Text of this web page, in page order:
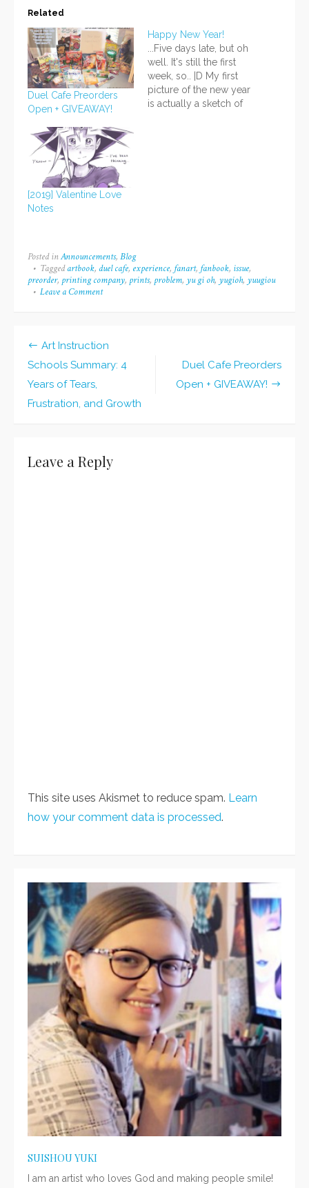
Related
Duel Cafe Preorders
Open + GIVEAWAY!
Happy New Year!
...Five days late, but oh
well. It's still the first
week, so.. |D My first
picture of the new year
is actually a sketch of
[2019] Valentine Love
Notes
Posted inAnnouncements, Blog
Taggedartbook, duel cafe, experience, fanart, fanbook, issue,
preorder, printing company, prints, problem, yu gi oh, yugioh, yuugiou
Leave a Commenton
Extended!
Post
navigation
Duel Cafe Preorders
Open + GIVEAWAY!
Art Instruction
Schools Summary: 4
Years of Tears,
Frustration, and Growth
Leave a Reply
This site uses Akismet to reduce spam. Learn
how your comment data is processed.
SUISHOU YUKI
I am an artist who loves God and making people smile!